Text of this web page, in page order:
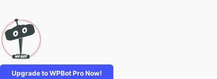
Upgrade to WPBot Pro Now!